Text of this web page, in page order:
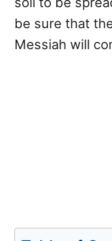
be sure that
Messiah will